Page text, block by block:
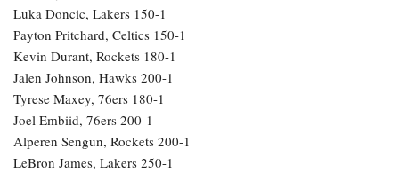
Luka Doncic, Lakers 150-1
Payton Pritchard, Celtics 150-1
Kevin Durant, Rockets 180-1
Jalen Johnson, Hawks 200-1
Tyrese Maxey, 76ers 180-1
Joel Embiid, 76ers 200-1
Alperen Sengun, Rockets 200-1
LeBron James, Lakers 250-1